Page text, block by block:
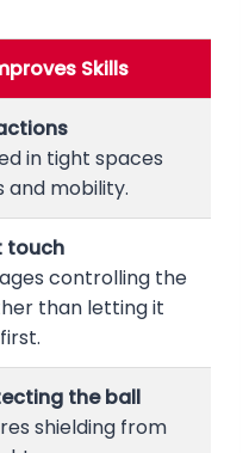
Skills
in tight spaces
and mobility.
touch
controlling the
than letting it
the ball
shielding from